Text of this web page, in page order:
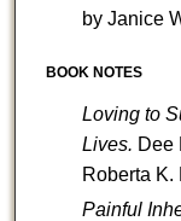
by Janice
BOOK NOTES
Loving to
Lives. Dee
Roberta K.
Painful